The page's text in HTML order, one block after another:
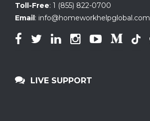
Toll-Free: 1 (855) 822-0700
Email: info@homeworkhelpglobal.com
LIVE SUPPORT